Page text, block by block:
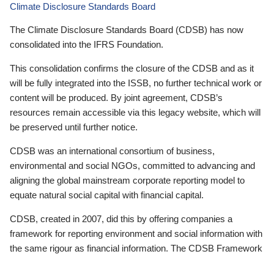
Climate Disclosure Standards Board
The Climate Disclosure Standards Board (CDSB) has now
consolidated into the IFRS Foundation.
This consolidation confirms the closure of the CDSB and as it
will be fully integrated into the ISSB, no further technical work or
content will be produced. By joint agreement, CDSB’s
resources remain accessible via this legacy website, which will
be preserved until further notice.
CDSB was an international consortium of business,
environmental and social NGOs, committed to advancing and
aligning the global mainstream corporate reporting model to
equate natural social capital with financial capital.
CDSB, created in 2007, did this by offering companies a
framework for reporting environment and social information with
the same rigour as financial information. The CDSB Framework